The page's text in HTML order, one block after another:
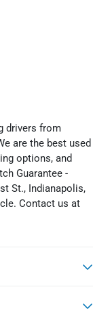
drivers from
are the best used
options, and
Guarantee -
St., Indianapolis,
Contact us at